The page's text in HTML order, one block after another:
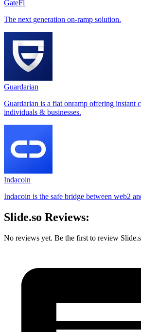
GateFi
The next generation on-ramp solution.
Guardarian
Guardarian is a fiat onramp offering instant
individuals & businesses.
Indacoin
Indacoin is the safe bridge between web2
Slide.so Reviews:
No reviews yet. Be the first to review